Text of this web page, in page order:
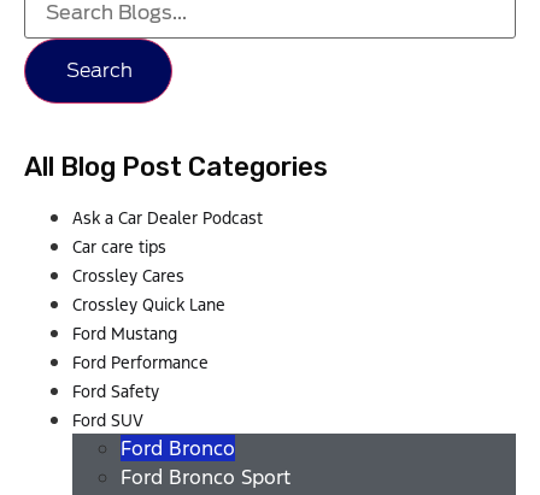
Search
All Blog Post Categories
Ask a Car Dealer Podcast
Car care tips
Crossley Cares
Crossley Quick Lane
Ford Mustang
Ford Performance
Ford Safety
Ford SUV
Ford Bronco
Ford Bronco Sport